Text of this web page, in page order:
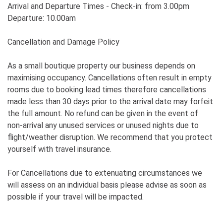
Arrival and Departure Times - Check-in: from 3.00pm
Departure: 10.00am
Cancellation and Damage Policy
As a small boutique property our business depends on
maximising occupancy. Cancellations often result in empty
rooms due to booking lead times therefore cancellations
made less than 30 days prior to the arrival date may forfeit
the full amount. No refund can be given in the event of
non-arrival any unused services or unused nights due to
flight/weather disruption. We recommend that you protect
yourself with travel insurance.
For Cancellations due to extenuating circumstances we
will assess on an individual basis please advise as soon as
possible if your travel will be impacted.